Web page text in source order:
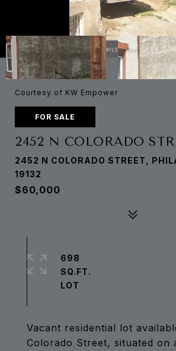
Courtesy of KW Empower
FOR SALE
2452 N COLORADO
2452 N COLORADO STREET,
19132
$60,000
Vacant residential lot
Colorado Street, situated on
698
SQ.FT.